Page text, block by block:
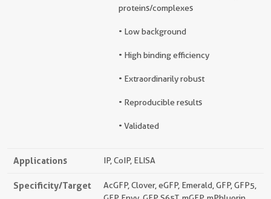
proteins/complexes
• Low background
• High binding efficiency
• Extraordinarily robust
• Reproducible results
• Validated
Applications IP, CoIP, ELISA
Specificity/Target
AcGFP, Clover, eGFP, Emerald, GFP, GFP5,